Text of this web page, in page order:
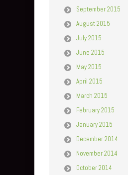
September 2015
August 2015
July 2015
June 2015
May 2015
April 2015
March 2015
February 2015
January 2015
December 2014
November 2014
October 2014